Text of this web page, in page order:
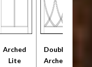
Arched
Lite
Double
Arched